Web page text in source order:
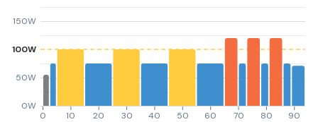
0W
50W
100W
150W
0 10 20 30 40 50 60 70 80 90